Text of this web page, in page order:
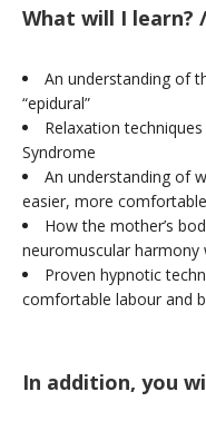
What will I learn?
An understanding of
“epidural”
Relaxation
Syndrome
An understanding of
easier, more
How the mother’s
neuromuscular harmony
Proven hypnotic
comfortable labour and
In addition, you